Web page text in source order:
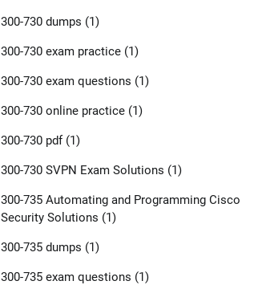
300-730 dumps (1)
300-730 exam practice(1)
300-730 exam questions (1)
300-730 online practice(1)
300-730 pdf(1)
300-730 SVPN Exam Solutions (1)
300-735 Automating and Programming Cisco
Security Solutions (1)
300-735 dumps (1)
300-735 exam questions (1)